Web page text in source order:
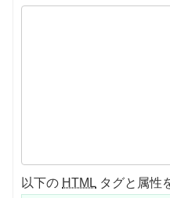
以下の HTML タグと属性